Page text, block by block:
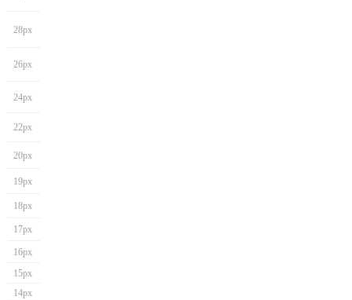
28px
26px
24px
22px
20px
19px
18px
17px
16px
15px
14px